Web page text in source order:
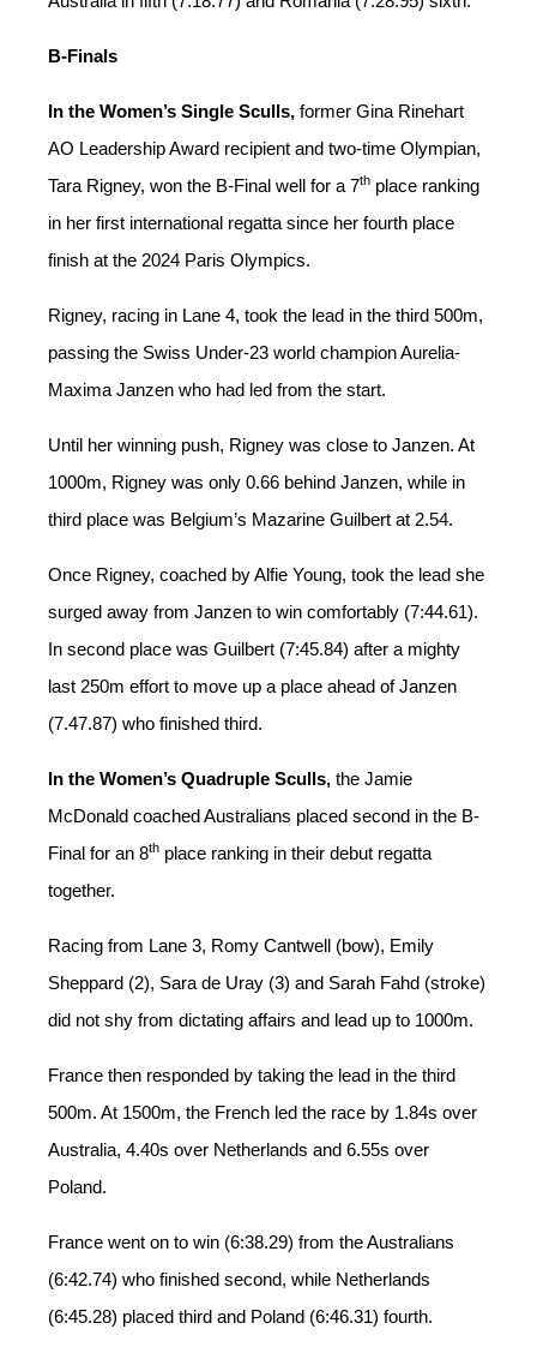
B-Finals
In the Women’s Single Sculls, former Gina Rinehart
AO Leadership Award recipient and two-time Olympian,
Tara Rigney, won the B-Final well for a 7th place ranking
in her first international regatta since her fourth place
finish at the 2024 Paris Olympics.
Rigney, racing in Lane 4, took the lead in the third 500m,
passing the Swiss Under-23 world champion Aurelia-
Maxima Janzen who had led from the start.
Until her winning push, Rigney was close to Janzen. At
1000m, Rigney was only 0.66 behind Janzen, while in
third place was Belgium’s Mazarine Guilbert at 2.54.
Once Rigney, coached by Alfie Young, took the lead she
surged away from Janzen to win comfortably (7:44.61).
In second place was Guilbert (7:45.84) after a mighty
last 250m effort to move up a place ahead of Janzen
(7.47.87) who finished third.
In the Women’s Quadruple Sculls, the Jamie
McDonald coached Australians placed second in the B-
Final for an 8th place ranking in their debut regatta
together.
Racing from Lane 3, Romy Cantwell (bow), Emily
Sheppard (2), Sara de Uray (3) and Sarah Fahd (stroke)
did not shy from dictating affairs and lead up to 1000m.
France then responded by taking the lead in the third
500m. At 1500m, the French led the race by 1.84s over
Australia, 4.40s over Netherlands and 6.55s over
Poland.
France went on to win (6:38.29) from the Australians
(6:42.74) who finished second, while Netherlands
(6:45.28) placed third and Poland (6:46.31) fourth.